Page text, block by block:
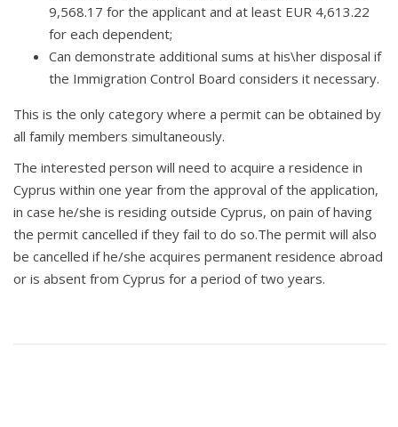
9,568.17 for the applicant and at least EUR 4,613.22
for each dependent;
Can demonstrate additional sums at his\her disposal if
the Immigration Control Board considers it necessary.
This is the only category where a permit can be obtained by
all family members simultaneously.
The interested person will need to acquire a residence in
Cyprus within one year from the approval of the application,
in case he/she is residing outside Cyprus, on pain of having
the permit cancelled if they fail to do so.The permit will also
be cancelled if he/she acquires permanent residence abroad
or is absent from Cyprus for a period of two years.